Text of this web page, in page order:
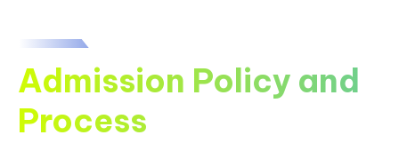
Admission Policy and
Process